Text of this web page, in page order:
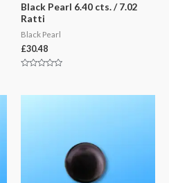
Black Pearl 6.40 cts. / 7.02
Ratti
Black Pearl
£30.48
of